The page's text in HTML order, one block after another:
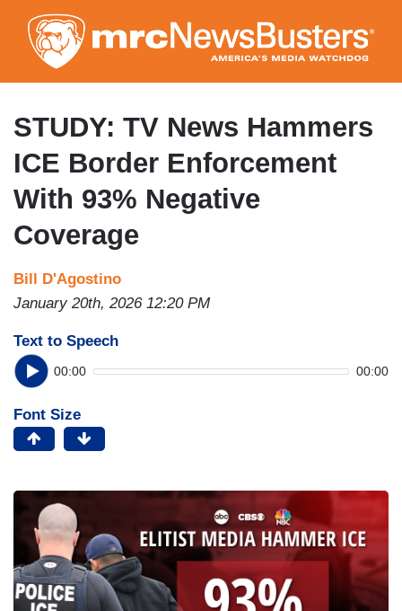
to
main
content
STUDY: TV News Hammers
ICE Border Enforcement
With 93% Negative
Coverage
Bill D'Agostino
January 20th, 2026 12:20 PM
Text to Speech
00:00 00:00
Font Size